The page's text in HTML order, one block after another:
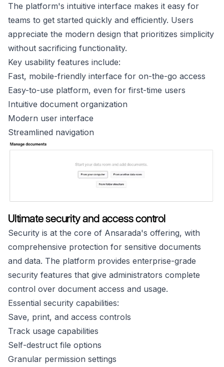
The platform's intuitive interface makes it easy for
teams to get started quickly and efficiently. Users
appreciate the modern design that prioritizes simplicity
without sacrificing functionality.
Key usability features include:
Fast, mobile-friendly interface for on-the-go access
Easy-to-use platform, even for first-time users
Intuitive document organization
Modern user interface
Streamlined navigation
Ultimate security and access control
Security is at the core of Ansarada's offering, with
comprehensive protection for sensitive documents
and data. The platform provides enterprise-grade
security features that give administrators complete
control over document access and usage.
Essential security capabilities:
Save, print, and access controls
Track usage capabilities
Self-destruct file options
Granular permission settings